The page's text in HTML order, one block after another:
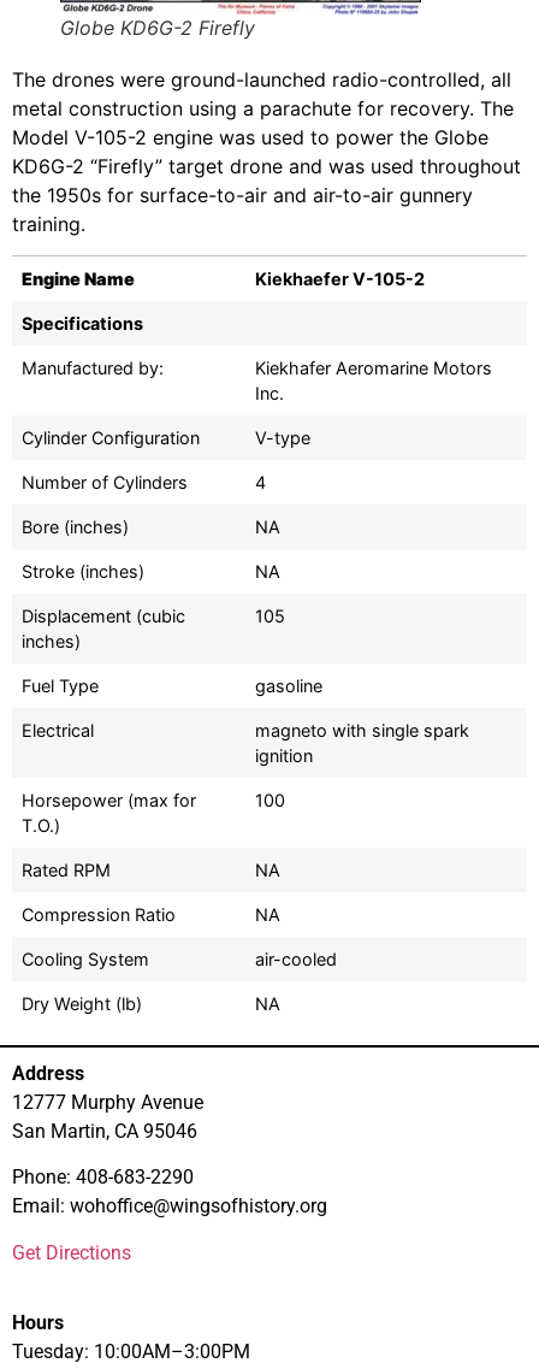
Globe KD6G-2 Firefly
The drones were ground-launched radio-controlled, all
metal construction using a parachute for recovery. The
Model V-105-2 engine was used to power the Globe
KD6G-2 “Firefly” target drone and was used throughout
the 1950s for surface-to-air and air-to-air gunnery
training.
Engine Name Kiekhaefer V-105-2
Specifications
Manufactured by:
Kiekhafer Aeromarine Motors
Inc.
Cylinder Configuration V-type
Number of Cylinders 4
Bore (inches) NA
Stroke (inches) NA
Displacement (cubic
inches)
105
Fuel Type gasoline
Electrical
magneto with single spark
ignition
Horsepower (max for
T.O.)
100
Rated RPM NA
Compression Ratio NA
Cooling System air-cooled
Dry Weight (lb) NA
Address
12777 Murphy Avenue
San Martin, CA 95046
Phone: 408-683-2290
Email: wohoffice@wingsofhistory.org
Get Directions
Hours
Tuesday: 10:00AM–3:00PM